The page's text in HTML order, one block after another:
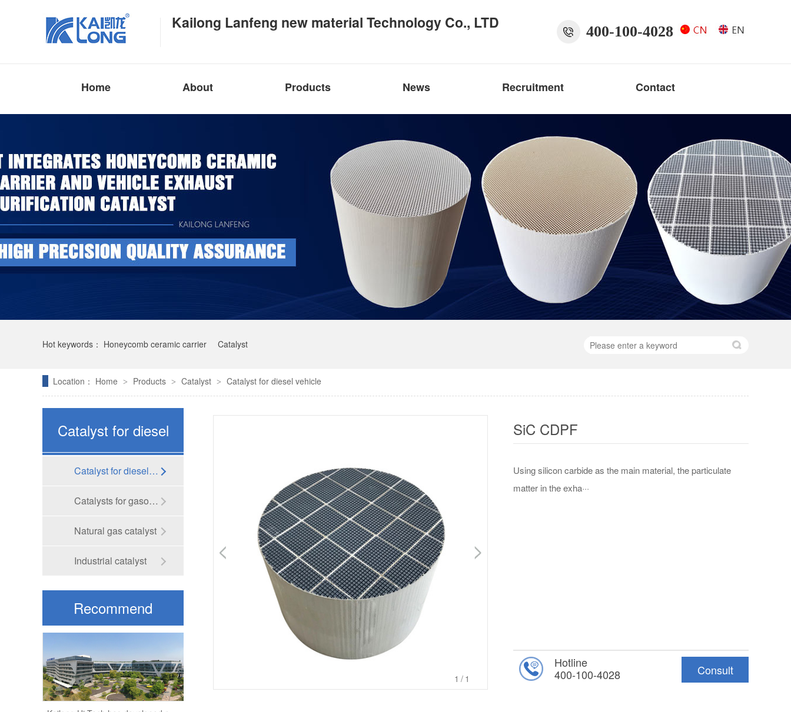
Kailong Lanfeng new material Technology Co., LTD 400-100-4028
Home About Products News Recruitment Contact
Hot keywords： Honeycomb ceramic carrier Catalyst
Location： Home > Products > Catalyst > Catalyst for diesel vehicle
1 /1
SiC CDPF
Using silicon carbide as the main material, the particulate
matter in the exha···
Consult
Hotline
400-100-4028
Catalyst for diesel
vehicle Catalyst for diesel vehicle
Catalysts for gasoline vehicles
Natural gas catalyst
Industrial catalyst
Recommend
information
Kailong Hi-Tech has developed recrystallized silicon carbide products to fill the gaps in the domestic industry